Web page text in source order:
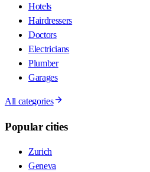
Hotels
Hairdressers
Doctors
Electricians
Plumber
Garages
All categories
Popular cities
Zurich
Geneva